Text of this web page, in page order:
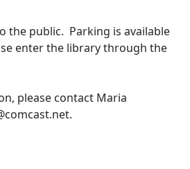
the public. Parking is available
enter the library through the
please contact Maria